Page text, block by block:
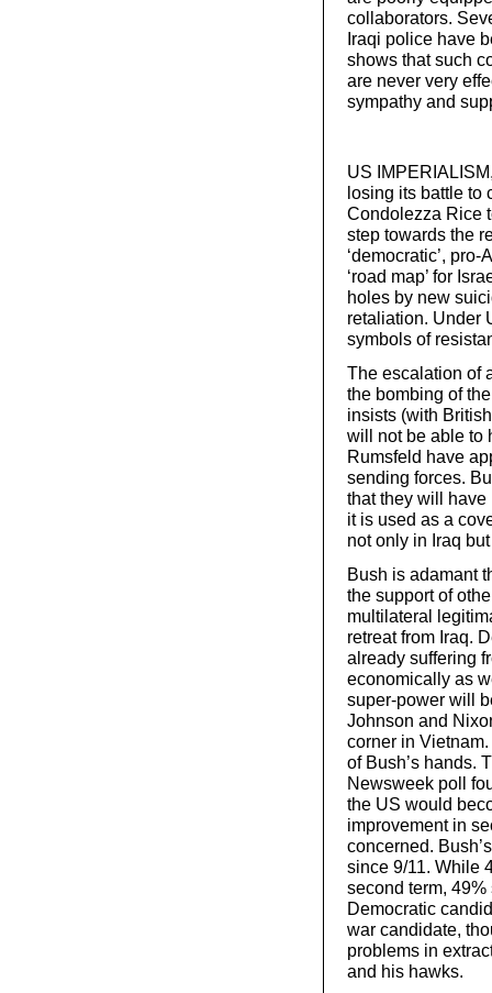
collaborators.
Iraqi police have
shows that such
are never very
sympathy and
US
losing its battle to
Condolezza Rice
step towards the
‘democratic’,
‘road map’ for
holes by new
retaliation. Under
symbols of
The escalation of
the bombing of
insists (with
will not be able to
Rumsfeld have
sending forces.
that they will have
it is used as a
not only in Iraq
Bush is adamant
the support of
multilateral
retreat from Iraq.
already suffering
economically as
super-power will
Johnson and
corner in
of Bush’s hands.
Newsweek poll
the US would
improvement in
concerned.
since 9/11. While
second term,
Democratic
war candidate,
problems in
and his hawks.